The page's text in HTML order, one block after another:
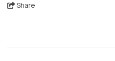
Share